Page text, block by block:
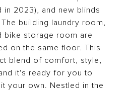
in 2023), and new blinds
building laundry room,
bike storage room are
on the same floor. This
blend of comfort, style,
it's ready for you to
your own. Nestled in the